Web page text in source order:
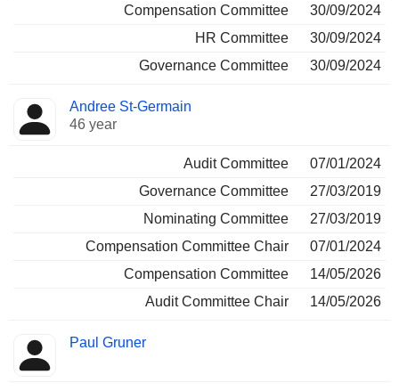
Compensation Committee
30/09/2024
HR Committee
30/09/2024
Governance Committee
30/09/2024
Andree St-Germain
46 year
Audit Committee
07/01/2024
Governance Committee
27/03/2019
Nominating Committee
27/03/2019
Compensation Committee Chair
07/01/2024
Compensation Committee
14/05/2026
Audit Committee Chair
14/05/2026
Paul Gruner